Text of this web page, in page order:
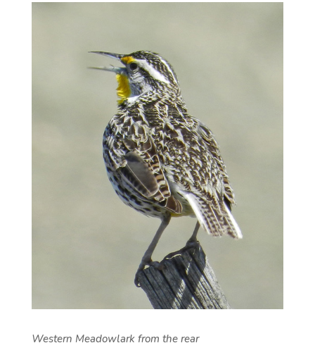
Western Meadowlark from the rear